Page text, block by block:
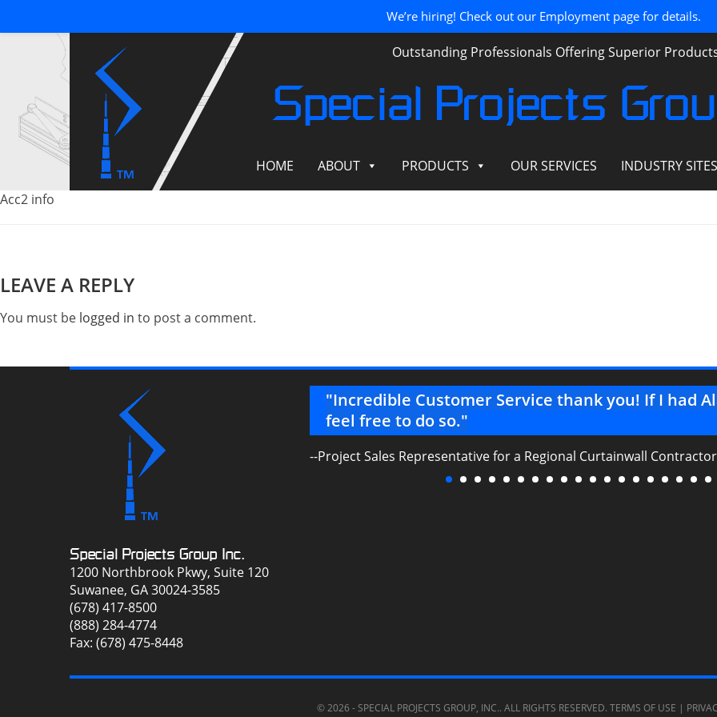
Outstanding Professionals Offering Superior
Special Projects
HOME ABOUT PRODUCTS OUR SERVICES INDUSTRY SITES
Acc2 info
LEAVE A REPLY
You must be logged in to post a comment.
Special Projects Group Inc.
1200 Northbrook Pkwy, Suite 120
Suwanee, GA 30024-3585
(678) 417-8500
(888) 284-4774
Fax: (678) 475-8448
the best to work with! Thanks a
"Incredible Customer Service thank you! If I had
feel free to do so."
--Project Sales Representative for a Regional Curtainwall Contractor
© 2026 -SPECIAL PROJECTS GROUP, INC.. ALL RIGHTS RESERVED. TERMS OF USE |
We’re hiring! Check out our Employment page for details.